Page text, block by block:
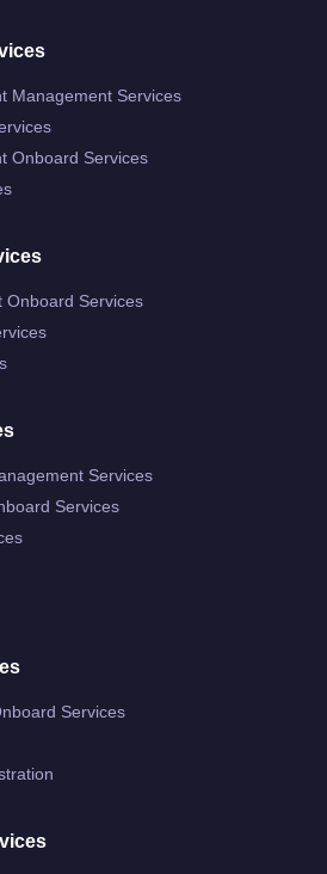
Management Services
Onboard Services
Onboard Services
Services
Services
Services